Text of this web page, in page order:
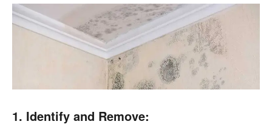
1. Identify and Remove: